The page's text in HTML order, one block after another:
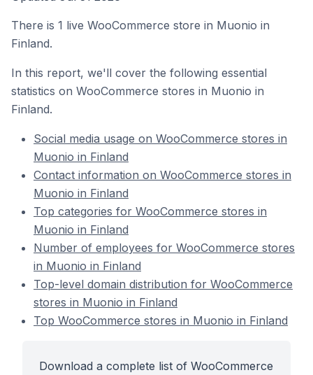
There is 1 live WooCommerce store in Muonio in
Finland.
In this report, we'll cover the following essential
statistics on WooCommerce stores in Muonio in
Finland.
Social media usage on WooCommerce stores in
Muonio in Finland
Contact information on WooCommerce stores in
Muonio in Finland
Top categories for WooCommerce stores in
Muonio in Finland
Number of employees for WooCommerce stores
in Muonio in Finland
Top-level domain distribution for WooCommerce
stores in Muonio in Finland
Top WooCommerce stores in Muonio in Finland
Download a complete list of WooCommerce